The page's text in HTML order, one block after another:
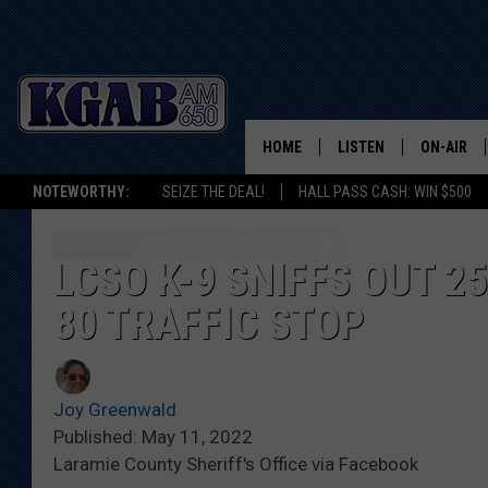
NOTEWORTHY: SEIZE THE DEAL! HALL PASS CASH: WIN $500
HOME LISTEN
LISTEN ON ALEXA OR
HOME
ON-AIR
SCHEDULE
WOODS
LCSO K-9 SNIFFS OUT
80 TRAFFIC STOP
Joy Greenwald
Published: May 11, 2022
Laramie County Sheriff's Office via Facebook